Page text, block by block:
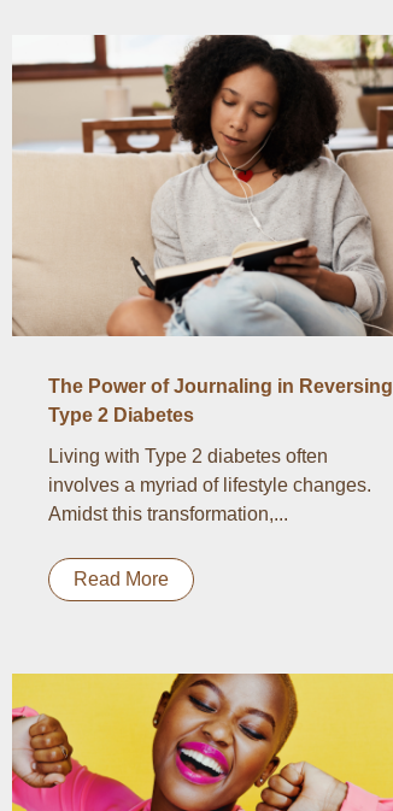
The Power of Journaling in Reversing
Type 2 Diabetes
Living with Type 2 diabetes often
involves a myriad of lifestyle changes.
Amidst this transformation,...
Read More